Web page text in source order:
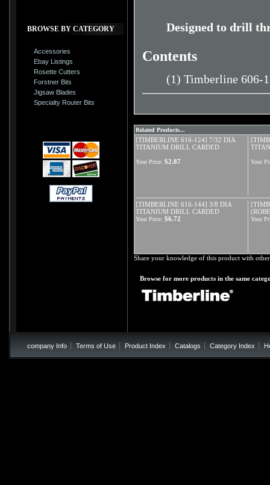
BROWSE BY CATEGORY
Accessories
Ebay Listings
Rosette Cutters
Forstner Bits
Jigsaw Blades
Specialty Router Bits
Designed to drill
Contents
(1) Timberline 606-
Related Products...
[TIMBERLINE 616-124] 7/32 DIA
TITANIUM DRILL CARDED
Your Price: $2.87 Your
[TIMBERLINE 616-144] 3/8 DIA
TITANIUM DRILL CARDED
Your Price: $6.72 Your
Share your knowledge of this product with
Browse for more products in the same
company Info Terms of Use Product Index Catalogs Category Index